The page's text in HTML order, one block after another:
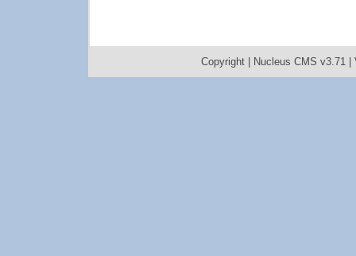
Copyright | Nucleus CMS v3.71